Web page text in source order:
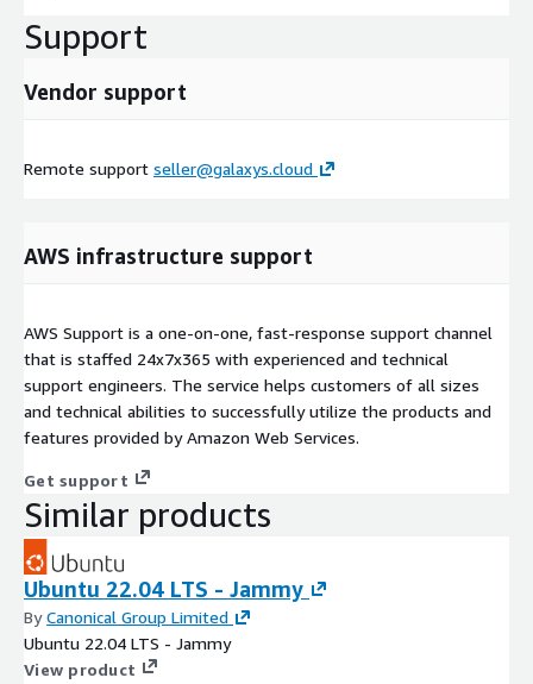
Support
Vendor support
Remote support seller@galaxys.cloud
AWS infrastructure support
AWS Support is a one-on-one, fast-response support channel
that is staffed 24x7x365 with experienced and technical
support engineers. The service helps customers of all sizes
and technical abilities to successfully utilize the products and
features provided by Amazon Web Services.
Get support
Similar products
Ubuntu 22.04 LTS - Jammy
ByCanonical Group Limited
Ubuntu 22.04 LTS - Jammy
View product